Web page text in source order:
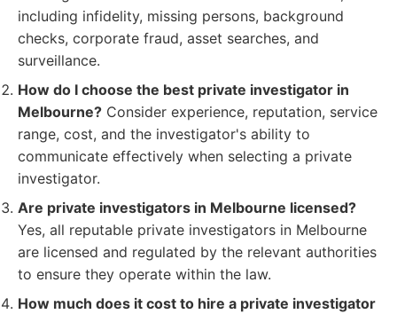
including infidelity, missing persons, background
checks, corporate fraud, asset searches, and
surveillance.
How do I choose the best private investigator in
Melbourne? Consider experience, reputation, service
range, cost, and the investigator's ability to
communicate effectively when selecting a private
investigator.
Are private investigators in Melbourne licensed?
Yes, all reputable private investigators in Melbourne
are licensed and regulated by the relevant authorities
to ensure they operate within the law.
How much does it cost to hire a private investigator